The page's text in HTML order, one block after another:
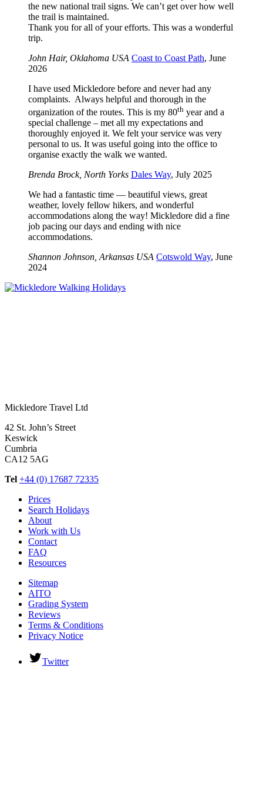
the new national trail signs. We can’t get over how well
the trail is maintained.
Thank you for all of your efforts. This was a wonderful
trip.
John Hair, Oklahoma USA Coast to Coast Path, June
2026
I have used Mickledore before and never had any
complaints. Always helpful and thorough in the
organization of the routes. This is my 80th year and a
special challenge – met all my expectations and
thoroughly enjoyed it. We felt your service was very
personal to us. It was useful going into the office to
organise exactly the walk we wanted.
Brenda Brock, North Yorks Dales Way, July 2025
We had a fantastic time — beautiful views, great
weather, lovely fellow hikers, and wonderful
accommodations along the way! Mickledore did a fine
job pacing our days and ending with nice
accommodations.
Shannon Johnson, Arkansas USA Cotswold Way, June
2024
Mickledore Travel Ltd
42 St. John’s Street
Keswick
Cumbria
CA12 5AG
Tel +44 (0) 17687 72335
Prices
Search Holidays
About
Work with Us
Contact
FAQ
Resources
Sitemap
AITO
Grading System
Reviews
Terms & Conditions
Privacy Notice
Twitter